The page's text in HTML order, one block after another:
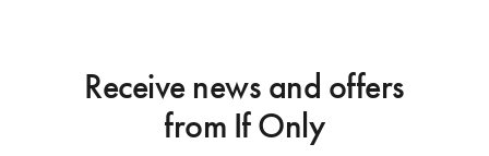
Receive news and offers
from If Only